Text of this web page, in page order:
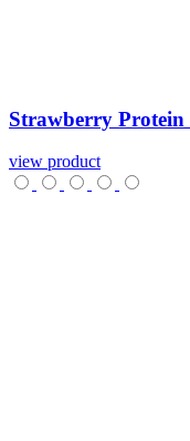
Strawberry Protein
view product